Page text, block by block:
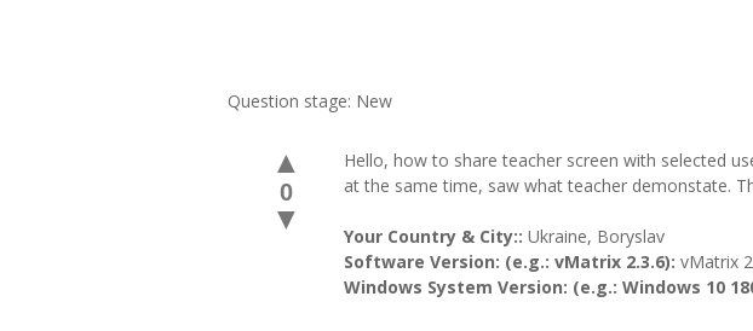
Question stage: New
▲
0
▼
Hello, how to share teacher screen with selected
at the same time, saw what teacher demonstate.
Your Country & City:: Ukraine, Boryslav
Software Version: (e.g.: vMatrix 2.3.6): vMatrix
Windows System Version: (e.g.: Windows 10